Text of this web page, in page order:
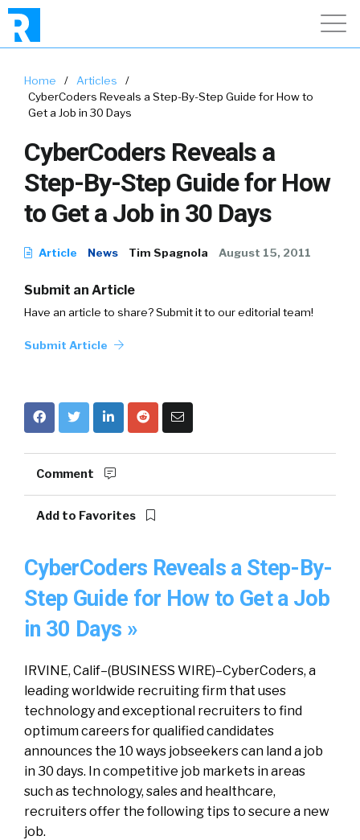
Home / Articles
/
CyberCoders Reveals a Step-By-Step Guide for How to
Get a Job in 30 Days
CyberCoders Reveals a
Step-By-Step Guide for How
to Get a Job in 30 Days
Article News Tim Spagnola August 15, 2011
Submit an Article
Have an article to share? Submit it to our editorial team!
Submit Article
Comment
Add to Favorites
CyberCoders Reveals a Step-By-
Step Guide for How to Get a Job
in 30 Days »
IRVINE, Calif–(BUSINESS WIRE)–CyberCoders, a
leading worldwide recruiting firm that uses
technology and exceptional recruiters to find
optimum careers for qualified candidates
announces the 10 ways jobseekers can land a job
in 30 days. In competitive job markets in areas
such as technology, sales and healthcare,
recruiters offer the following tips to secure a new
job.